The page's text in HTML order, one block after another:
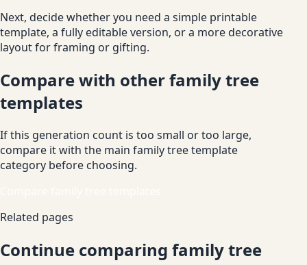
Next, decide whether you need a simple printable
template, a fully editable version, or a more decorative
layout for framing or gifting.
Compare with other family tree
templates
If this generation count is too small or too large,
compare it with the main family tree template
category before choosing.
Related pages
Continue comparing family tree